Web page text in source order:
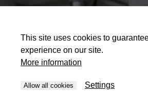
This site uses cookies to
experience on our site.
More information
Allow all cookies Settings